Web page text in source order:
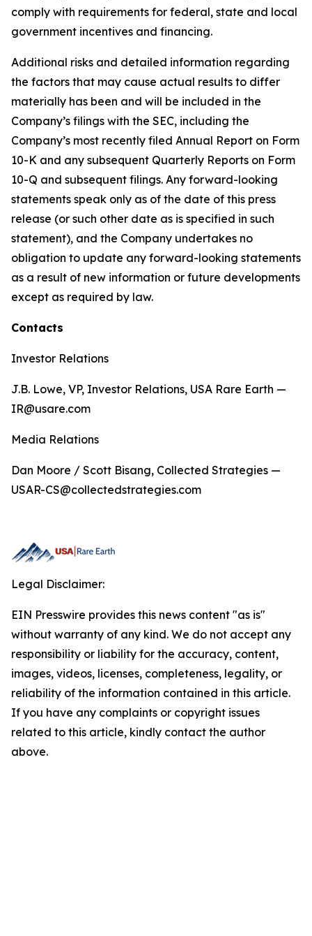
comply with requirements for federal, state and local
government incentives and financing.
Additional risks and detailed information regarding
the factors that may cause actual results to differ
materially has been and will be included in the
Company’s filings with the SEC, including the
Company’s most recently filed Annual Report on Form
10-K and any subsequent Quarterly Reports on Form
10-Q and subsequent filings. Any forward-looking
statements speak only as of the date of this press
release (or such other date as is specified in such
statement), and the Company undertakes no
obligation to update any forward-looking statements
as a result of new information or future developments
except as required by law.
Contacts
Investor Relations
J.B. Lowe, VP, Investor Relations, USA Rare Earth —
IR@usare.com
Media Relations
Dan Moore / Scott Bisang, Collected Strategies —
USAR-CS@collectedstrategies.com
Legal Disclaimer:
EIN Presswire provides this news content "as is"
without warranty of any kind. We do not accept any
responsibility or liability for the accuracy, content,
images, videos, licenses, completeness, legality, or
reliability of the information contained in this article.
If you have any complaints or copyright issues
related to this article, kindly contact the author
above.